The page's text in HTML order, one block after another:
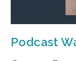
Podcast